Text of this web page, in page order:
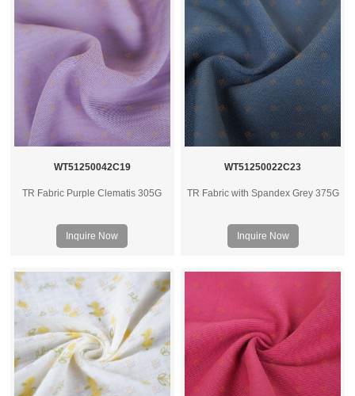
WT51250042C19
TR Fabric Purple Clematis 305G
Inquire Now
WT51250022C23
TR Fabric with Spandex Grey 375G
Inquire Now